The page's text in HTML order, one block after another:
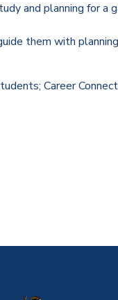
and planning for a
them with
Career